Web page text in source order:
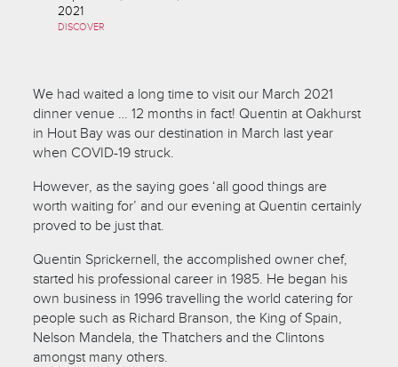
2021
DISCOVER
We had waited a long time to visit our March 2021
dinner venue … 12 months in fact! Quentin at Oakhurst
in Hout Bay was our destination in March last year
when COVID-19 struck.
However, as the saying goes ‘all good things are
worth waiting for’ and our evening at Quentin certainly
proved to be just that.
Quentin Sprickernell, the accomplished owner chef,
started his professional career in 1985. He began his
own business in 1996 travelling the world catering for
people such as Richard Branson, the King of Spain,
Nelson Mandela, the Thatchers and the Clintons
amongst many others.